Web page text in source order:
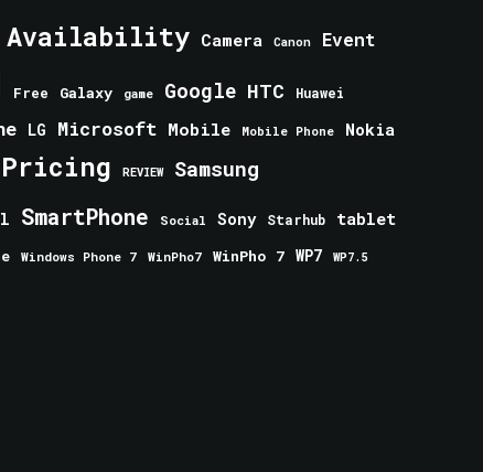
Availability Camera Canon Event
Free Galaxy game Google HTC Huawei
LG Microsoft Mobile Mobile Phone Nokia
Pricing REVIEW Samsung
SmartPhone Social Sony Starhub tablet
Windows Phone 7 WinPho7 WinPho 7 WP7 WP7.5